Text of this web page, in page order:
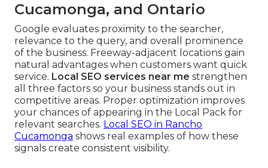
Cucamonga, and Ontario
Google evaluates proximity to the searcher,
relevance to the query, and overall prominence
of the business. Freeway-adjacent locations gain
natural advantages when customers want quick
service. Local SEO services near me strengthen
all three factors so your business stands out in
competitive areas. Proper optimization improves
your chances of appearing in the Local Pack for
relevant searches. Local SEO in Rancho
Cucamonga shows real examples of how these
signals create consistent visibility.